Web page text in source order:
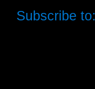
Subscribe to: